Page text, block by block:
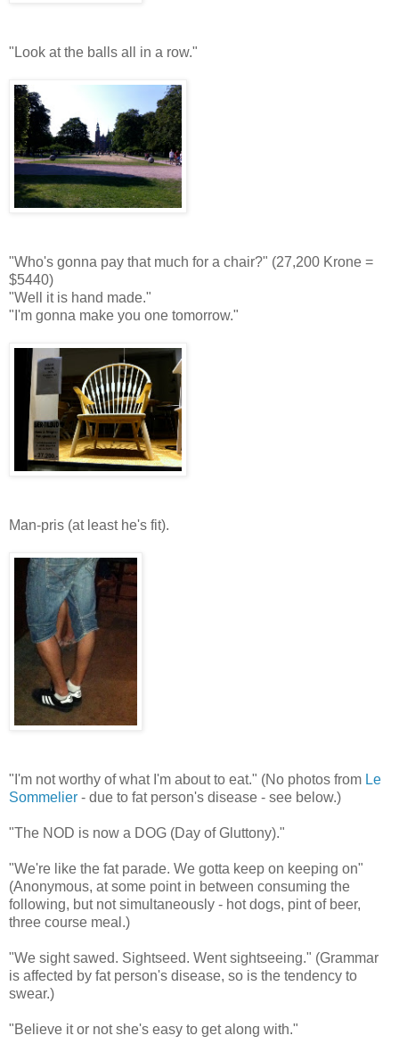
"Look at the balls all in a row."
"Who's gonna pay that much for a chair?" (27,200 Krone =
$5440)
"Well it is hand made."
"I'm gonna make you one tomorrow."
Man-pris (at least he's fit).
"I'm not worthy of what I'm about to eat." (No photos from Le
Sommelier - due to fat person's disease - see below.)
"The NOD is now a DOG (Day of Gluttony)."
"We're like the fat parade. We gotta keep on keeping on"
(Anonymous, at some point in between consuming the
following, but not simultaneously - hot dogs, pint of beer,
three course meal.)
"We sight sawed. Sightseed. Went sightseeing." (Grammar
is affected by fat person's disease, so is the tendency to
swear.)
"Believe it or not she's easy to get along with."